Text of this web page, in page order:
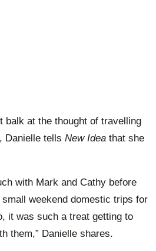
balk at the thought of travelling
Danielle tells New Idea that she
with Mark and Cathy before
weekend domestic trips for
it was such a treat getting to
them,” Danielle shares.